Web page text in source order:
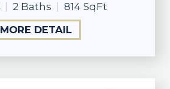
2 Baths
814 SqFt
MORE DETAIL